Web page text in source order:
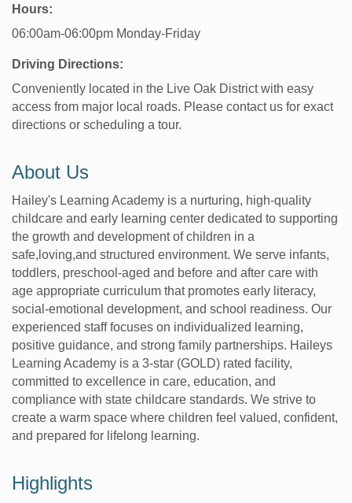
Hours:
06:00am-06:00pm Monday-Friday
Driving Directions:
Conveniently located in the Live Oak District with easy
access from major local roads. Please contact us for exact
directions or scheduling a tour.
About Us
Hailey's Learning Academy is a nurturing, high-quality
childcare and early learning center dedicated to supporting
the growth and development of children in a
safe,loving,and structured environment. We serve infants,
toddlers, preschool-aged and before and after care with
age appropriate curriculum that promotes early literacy,
social-emotional development, and school readiness. Our
experienced staff focuses on individualized learning,
positive guidance, and strong family partnerships. Haileys
Learning Academy is a 3-star (GOLD) rated facility,
committed to excellence in care, education, and
compliance with state childcare standards. We strive to
create a warm space where children feel valued, confident,
and prepared for lifelong learning.
Highlights